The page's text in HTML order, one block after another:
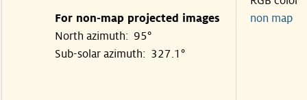
For non-map projected images
North azimuth: 95°
Sub-solar azimuth: 327.1°
non